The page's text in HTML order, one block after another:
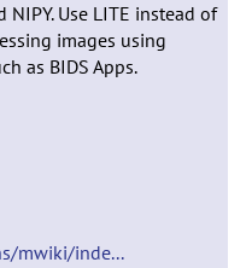
NIPY. Use LITE instead of
images using
as BIDS Apps.
mwiki/inde...